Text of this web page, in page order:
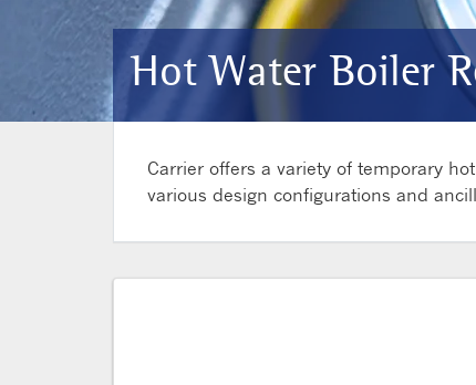
Hot Water Boiler
Carrier offers a variety of temporary
various design configurations and